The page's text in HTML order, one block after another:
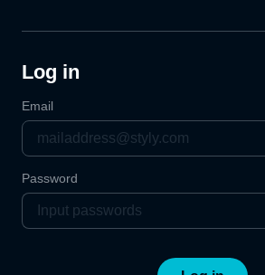
Log in
Email
Password